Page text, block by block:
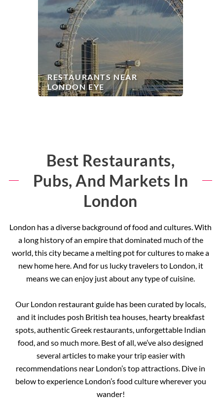
RESTAURANTS NEAR
LONDON EYE
Best Restaurants,
Pubs, And Markets In
London
London has a diverse background of food and cultures. With
a long history of an empire that dominated much of the
world, this city became a melting pot for cultures to make a
new home here. And for us lucky travelers to London, it
means we can enjoy just about any type of cuisine.
Our London restaurant guide has been curated by locals,
and it includes posh British tea houses, hearty breakfast
spots, authentic Greek restaurants, unforgettable Indian
food, and so much more. Best of all, we’ve also designed
several articles to make your trip easier with
recommendations near London’s top attractions. Dive in
below to experience London’s food culture wherever you
wander!